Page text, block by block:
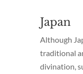
Japan
Although
traditional
divination,